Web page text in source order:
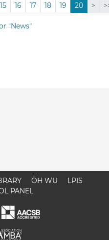
15 16 17 18 19 20 >
"News"
ÖH WU
LPIS
PANEL